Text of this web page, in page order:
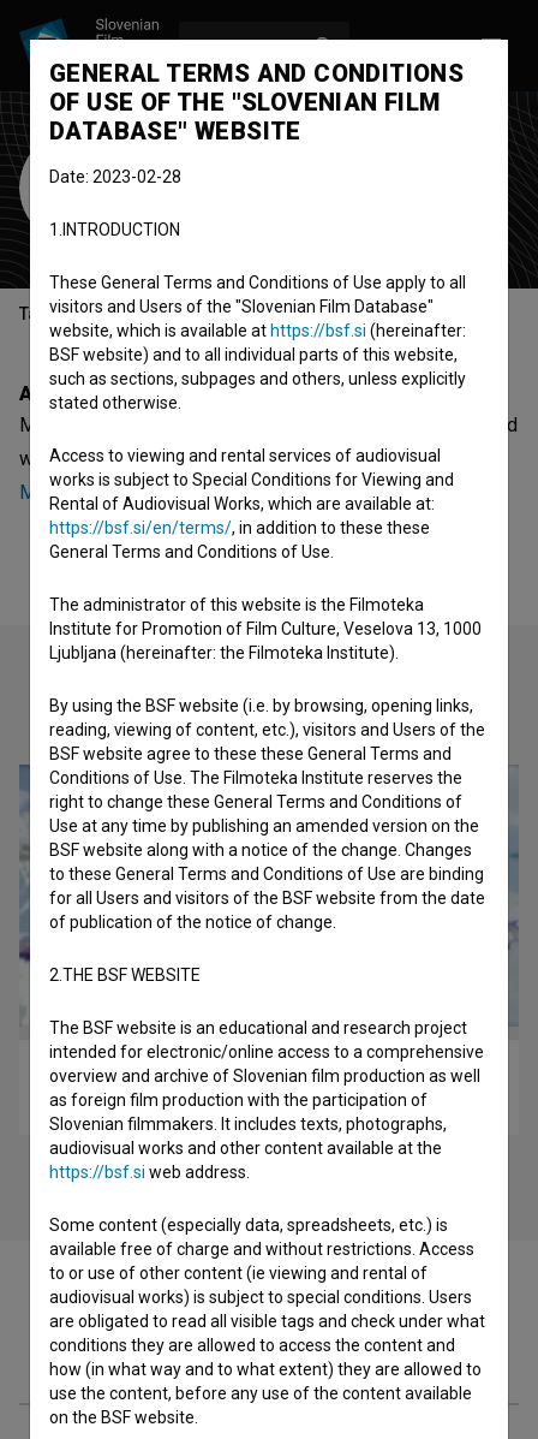
Masaž
Ljubljana, Slovenia
Table of contents
About
Masaž is a Slovenian organization - band, that was involved
withMasaž ~ Kardio (2024),Masaž ~ Brezno (2022)
Masaž ~ V leže (2021).
Check out these related works
Masaž ~ Kardio (2024)
music
Filmography (3)
GENERAL TERMS AND CONDITIONS
OF USE OF THE "SLOVENIAN FILM
DATABASE" WEBSITE
Date: 2023-02-28
1.INTRODUCTION
These General Terms and Conditions of Use apply to all
visitors and Users of the "Slovenian Film Database"
website, which is available at https://bsf.si (hereinafter:
BSF website) and to all individual parts of this website,
such as sections, subpages and others, unless explicitly
stated otherwise.
Access to viewing and rental services of audiovisual
works is subject to Special Conditions for Viewing and
Rental of Audiovisual Works, which are available at:
https://bsf.si/en/terms/, in addition to these these
General Terms and Conditions of Use.
The administrator of this website is the Filmoteka
Institute for Promotion of Film Culture, Veselova 13, 1000
Ljubljana (hereinafter: the Filmoteka Institute).
By using the BSF website (i.e. by browsing, opening links,
reading, viewing of content, etc.), visitors and Users of the
BSF website agree to these these General Terms and
Conditions of Use. The Filmoteka Institute reserves the
right to change these General Terms and Conditions of
Use at any time by publishing an amended version on the
BSF website along with a notice of the change. Changes
to these General Terms and Conditions of Use are binding
for all Users and visitors of the BSF website from the date
of publication of the notice of change.
2.THE BSF WEBSITE
The BSF website is an educational and research project
intended for electronic/online access to a comprehensive
overview and archive of Slovenian film production as well
as foreign film production with the participation of
Slovenian filmmakers. It includes texts, photographs,
audiovisual works and other content available at the
https://bsf.si web address.
Some content (especially data, spreadsheets, etc.) is
available free of charge and without restrictions. Access
to or use of other content (ie viewing and rental of
audiovisual works) is subject to special conditions. Users
are obligated to read all visible tags and check under what
conditions they are allowed to access the content and
how (in what way and to what extent) they are allowed to
use the content, before any use of the content available
on the BSF website.